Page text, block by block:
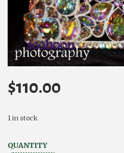
$110.00
1 in stock
QUANTITY